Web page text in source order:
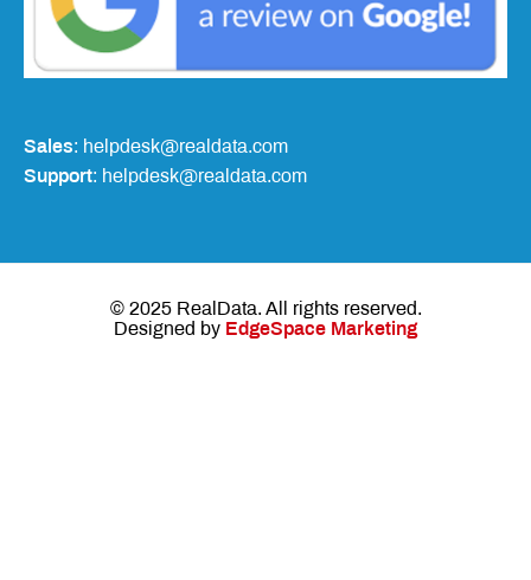
Sales: helpdesk@realdata.com
Support: helpdesk@realdata.com
© 2025 RealData. All rights reserved.
Designed by EdgeSpace Marketing